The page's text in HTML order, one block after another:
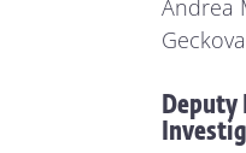
Andrea
Geckova
Deputy